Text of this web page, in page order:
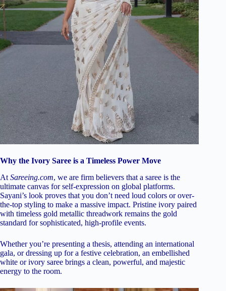
Why the Ivory Saree is a Timeless Power Move
At Sareeing.com, we are firm believers that a saree is the
ultimate canvas for self-expression on global platforms.
Sayani’s look proves that you don’t need loud colors or over-
the-top styling to make a massive impact. Pristine ivory paired
with timeless gold metallic threadwork remains the gold
standard for sophisticated, high-profile events.
Whether you’re presenting a thesis, attending an international
gala, or dressing up for a festive celebration, an embellished
white or ivory saree brings a clean, powerful, and majestic
energy to the room.